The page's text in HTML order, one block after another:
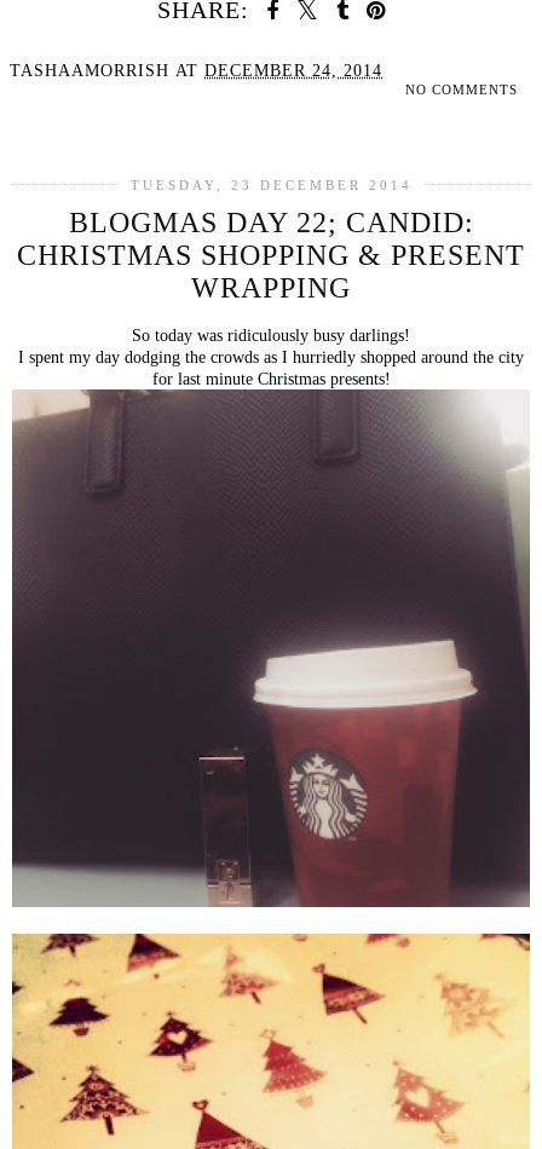
SHARE:
TASHAAMORRISH AT DECEMBER 24, 2014
NO COMMENTS
TUESDAY, 23 DECEMBER 2014
BLOGMAS DAY 22; CANDID:
CHRISTMAS SHOPPING & PRESENT
WRAPPING
So today was ridiculously busy darlings!
I spent my day dodging the crowds as I hurriedly shopped around the city
for last minute Christmas presents!